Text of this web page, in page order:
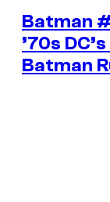
Batman
’70s
Batman